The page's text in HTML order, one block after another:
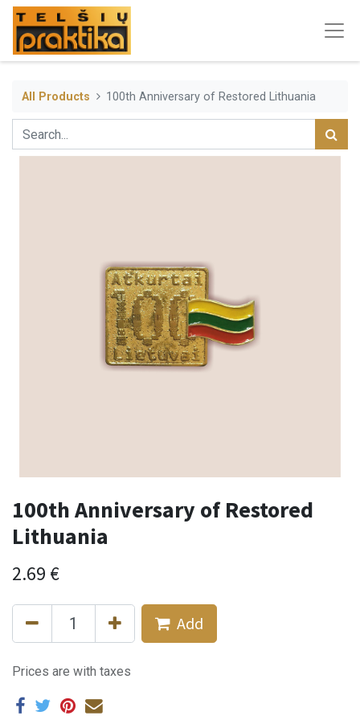
All Products 100th Anniversary of Restored Lithuania
100th Anniversary of Restored
Lithuania
2.69 €
Add
Prices are with taxes